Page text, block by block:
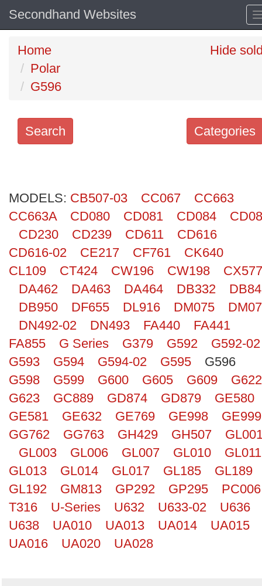
Secondhand Websites
Home
Polar
G596
Hide
Categories
Search
Categories
Order
by
Search
MODELS: CB507-03 CC067
CC663
CC663A
CD080 CD081 CD084
CD230
CD239 CD611
CD616
CD616-02
CE217 CF761
CK640
CL109
CT424 CW196 CW198
CX577
DA462
DA463 DA464 DB332
DB950
DF655 DL916 DM075
DN492-02
DN493 FA440
FA441
FA855
G Series G379 G592
G592-02
G593
G594 G594-02 G595
G596
G598
G599 G600 G605 G609
G622
G623
GC889 GD874 GD879
GE580
GE581
GE632 GE769 GE998
GE999
GG762
GG763 GH429 GH507
GL003
GL006 GL007 GL010
GL011
GL013
GL014 GL017 GL185
GL189
GL192
GM813 GP292 GP295
PC006
T316
U-Series U632 U633-02
U636
U638
UA010 UA013 UA014
UA015
UA016
UA020 UA028